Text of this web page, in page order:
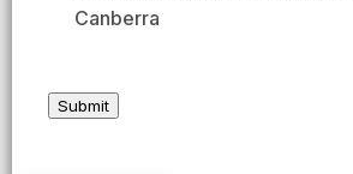
1300 208 888
Canberra
Submit